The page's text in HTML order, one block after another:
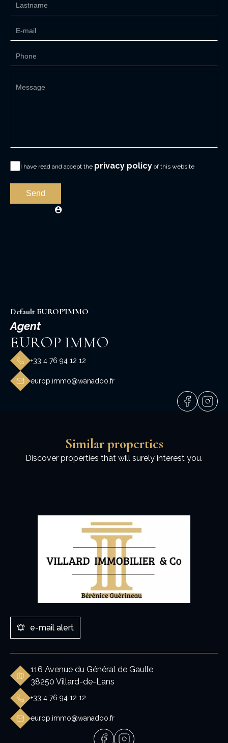
I have read and accept the privacy policy of this website
Send
Default EUROP'IMMO
Agent
EUROP IMMO
+33 4 76 94 12 12
europ.immo@wanadoo.fr
Similar properties
Discover properties that will surely interest you.
e-mail alert
116 Avenue du Général de Gaulle
38250 Villard-de-Lans
+33 4 76 94 12 12
europ.immo@wanadoo.fr